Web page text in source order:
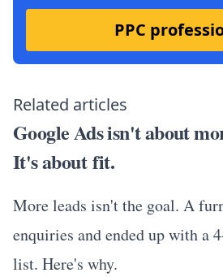
PPC
Related articles
Google Ads isn't about
It's about fit.
More leads isn't the goal. A
enquiries and ended up with a
list. Here's why.